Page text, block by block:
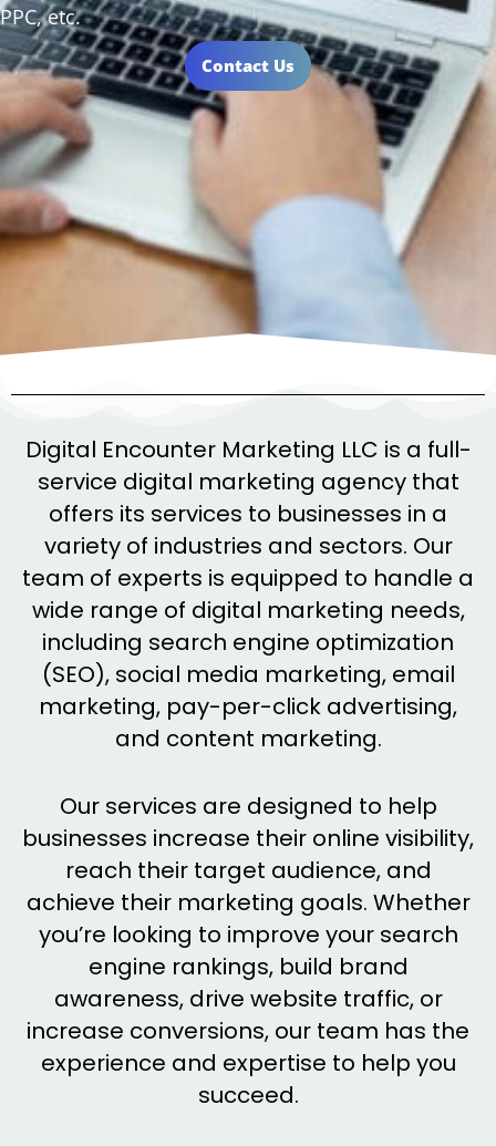
PPC, etc.
Contact Us
Digital Encounter Marketing LLC is a full-
service digital marketing agency that
offers its services to businesses in a
variety of industries and sectors. Our
team of experts is equipped to handle a
wide range of digital marketing needs,
including search engine optimization
(SEO), social media marketing, email
marketing, pay-per-click advertising,
and content marketing.
Our services are designed to help
businesses increase their online visibility,
reach their target audience, and
achieve their marketing goals. Whether
you’re looking to improve your search
engine rankings, build brand
awareness, drive website traffic, or
increase conversions, our team has the
experience and expertise to help you
succeed.